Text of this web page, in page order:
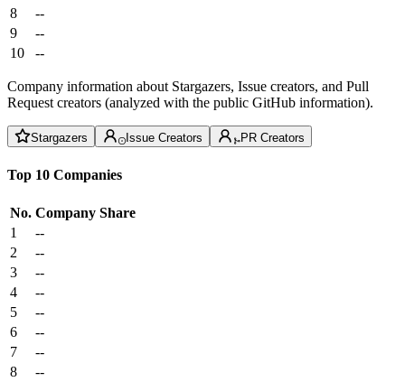
8
--
9
--
10
--
Company information about Stargazers, Issue creators, and Pull
Request creators (analyzed with the public GitHub information).
Stargazers Issue Creators PR Creators
Top 10 Companies
No. Company Share
1
--
2
--
3
--
4
--
5
--
6
--
7
--
8
--